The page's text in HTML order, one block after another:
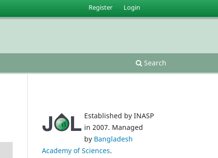
Search
Register Login
Established by INASP
in 2007. Managed
by Bangladesh
Academy of Sciences.